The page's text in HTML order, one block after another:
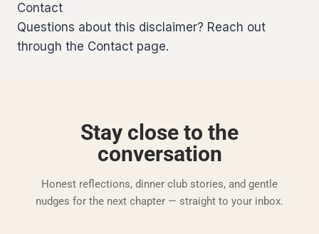
Contact
Questions about this disclaimer? Reach out
through the Contact page.
Stay close to the
conversation
Honest reflections, dinner club stories, and gentle
nudges for the next chapter — straight to your inbox.